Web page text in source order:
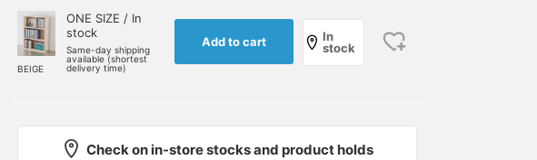
BEIGE
ONE SIZE / In
stock
Same-day shipping
available (shortest
delivery time)
Add to cart
In
stock
Check on in-store stocks and product holds